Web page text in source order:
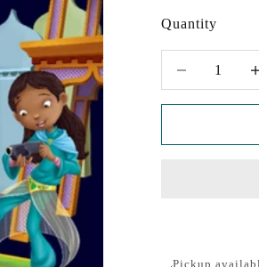
Quantity
Pickup